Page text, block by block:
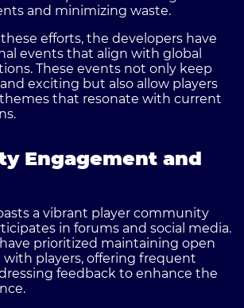
and minimizing waste.
efforts, the developers have
events that align with global
These events not only keep
exciting but also allow players
that resonate with current
Engagement and
a vibrant player community
in forums and social media.
prioritized maintaining open
players, offering frequent
feedback to enhance the